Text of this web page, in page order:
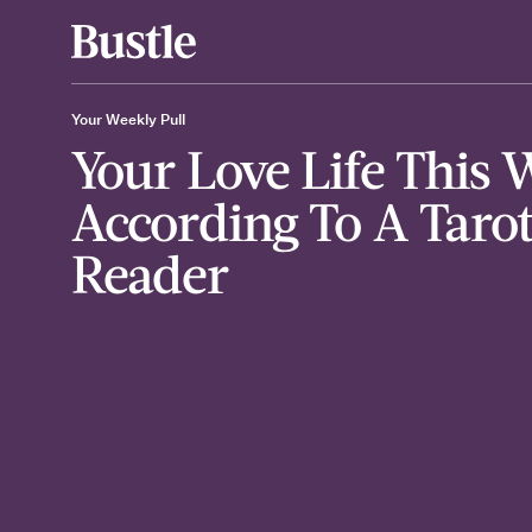
Your Weekly Pull
Your Love Life This
According To A
Reader